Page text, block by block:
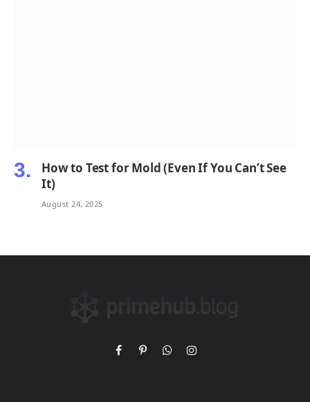
How to Test for Mold (Even If You Can’t See
It)
August 24, 2025
FacebookPinterestWhatsAppInstagram